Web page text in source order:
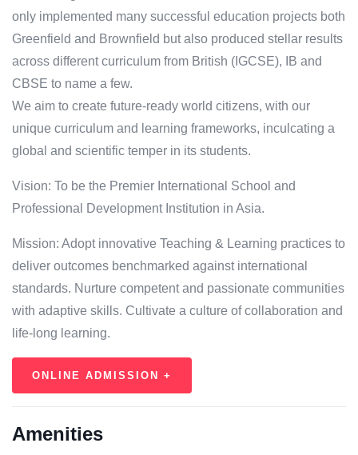
only implemented many successful education projects both
Greenfield and Brownfield but also produced stellar results
across different curriculum from British (IGCSE), IB and
CBSE to name a few.
We aim to create future-ready world citizens, with our
unique curriculum and learning frameworks, inculcating a
global and scientific temper in its students.
Vision: To be the Premier International School and
Professional Development Institution in Asia.
Mission: Adopt innovative Teaching & Learning practices to
deliver outcomes benchmarked against international
standards. Nurture competent and passionate communities
with adaptive skills. Cultivate a culture of collaboration and
life-long learning.
ONLINE ADMISSION +
Amenities